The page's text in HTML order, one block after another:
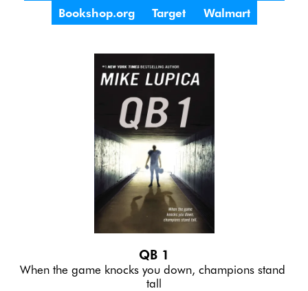
Bookshop.org
Target Walmart
QB 1
When the game knocks you down, champions stand
tall